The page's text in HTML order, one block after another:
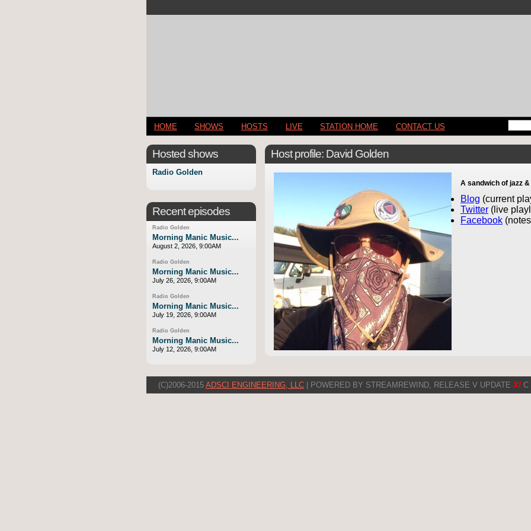
HOME SHOWS HOSTS LIVE STATION HOME CONTACT US
Host profile: David Golden
A sandwich of jazz
Blog (current
Twitter (live
Facebook
Hosted shows
Radio Golden
Recent episodes
Radio Golden
Morning Manic Music...
August 2, 2026, 9:00AM
Radio Golden
Morning Manic Music...
July 26, 2026, 9:00AM
Radio Golden
Morning Manic Music...
July 19, 2026, 9:00AM
Radio Golden
Morning Manic Music...
July 12, 2026, 9:00AM
(C)2006-2015 ADSCI ENGINEERING, LLC | POWERED BY STREAMREWIND, RELEASE V UPDATE XI C